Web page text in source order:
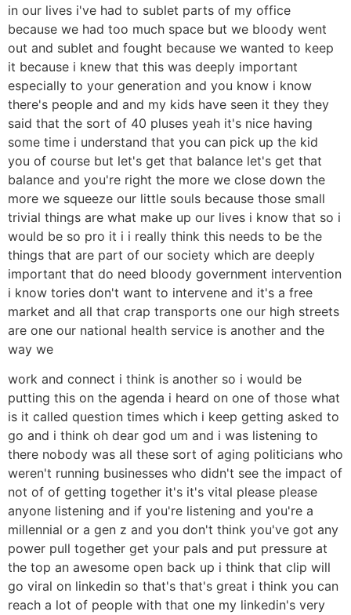
in our lives i've had to sublet parts of my office
because we had too much space but we bloody went
out and sublet and fought because we wanted to keep
it because i knew that this was deeply important
especially to your generation and you know i know
there's people and and my kids have seen it they they
said that the sort of 40 pluses yeah it's nice having
some time i understand that you can pick up the kid
you of course but let's get that balance let's get that
balance and you're right the more we close down the
more we squeeze our little souls because those small
trivial things are what make up our lives i know that so i
would be so pro it i i really think this needs to be the
things that are part of our society which are deeply
important that do need bloody government intervention
i know tories don't want to intervene and it's a free
market and all that crap transports one our high streets
are one our national health service is another and the
way we
work and connect i think is another so i would be
putting this on the agenda i heard on one of those what
is it called question times which i keep getting asked to
go and i think oh dear god um and i was listening to
there nobody was all these sort of aging politicians who
weren't running businesses who didn't see the impact of
not of of getting together it's it's vital please please
anyone listening and if you're listening and you're a
millennial or a gen z and you don't think you've got any
power pull together get your pals and put pressure at
the top an awesome open back up i think that clip will
go viral on linkedin so that's that's great i think you can
reach a lot of people with that one my linkedin's very